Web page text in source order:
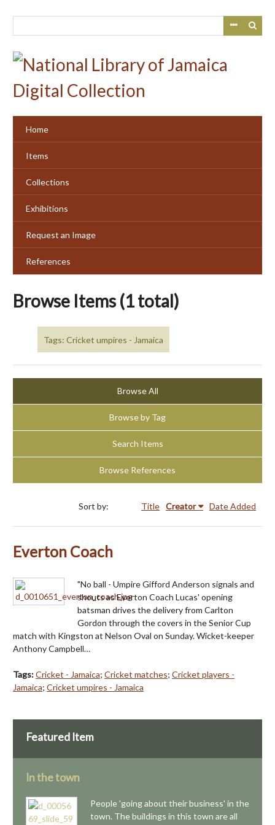
Home
Items
Collections
Exhibitions
Request an Image
References
Browse Items (1 total)
Tags: Cricket umpires - Jamaica
Browse All
Browse by Tag
Search Items
Browse References
Sort by: Title Creator Date Added
Everton Coach
"No ball - Umpire Gifford Anderson signals and
shouts as Everton Coach Lucas' opening
batsman drives the delivery from Carlton
Gordon through the covers in the Senior Cup
match with Kingston at Nelson Oval on Sunday. Wicket-keeper
Anthony Campbell…
Tags:Cricket - Jamaica; Cricket matches; Cricket players -
Jamaica; Cricket umpires - Jamaica
Featured Item
In the town
People 'going about their business' in the
town. The buildings in this town are all